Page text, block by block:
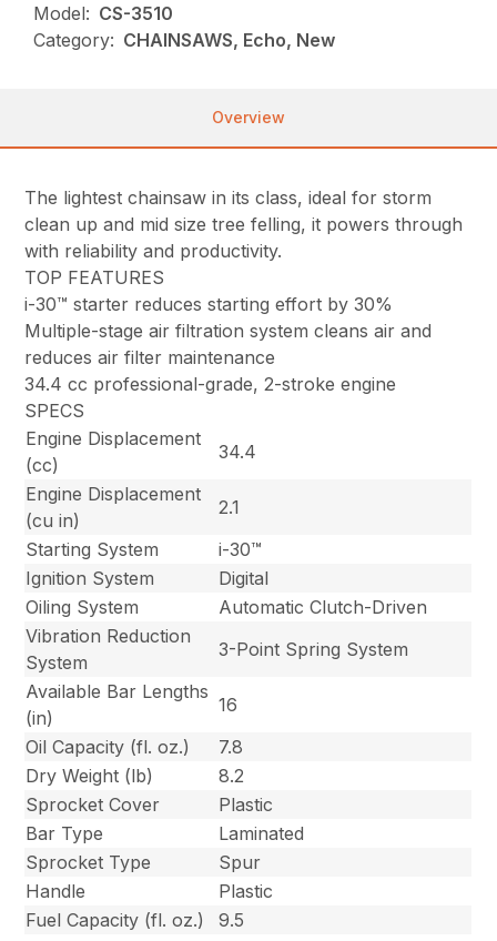
Model: CS-3510
Category: CHAINSAWS, Echo, New
Overview
The lightest chainsaw in its class, ideal for storm
clean up and mid size tree felling, it powers through
with reliability and productivity.
TOP FEATURES
i-30™ starter reduces starting effort by 30%
Multiple-stage air filtration system cleans air and
reduces air filter maintenance
34.4 cc professional-grade, 2-stroke engine
SPECS
Engine Displacement
(cc)
34.4
Engine Displacement
(cu in)
2.1
Starting System
i-30™
Ignition System
Digital
Oiling System
Automatic Clutch-Driven
Vibration Reduction
System
3-Point Spring System
Available Bar Lengths
(in)
16
Oil Capacity (fl. oz.)
7.8
Dry Weight (lb)
8.2
Sprocket Cover
Plastic
Bar Type
Laminated
Sprocket Type
Spur
Handle
Plastic
Fuel Capacity (fl. oz.)
9.5